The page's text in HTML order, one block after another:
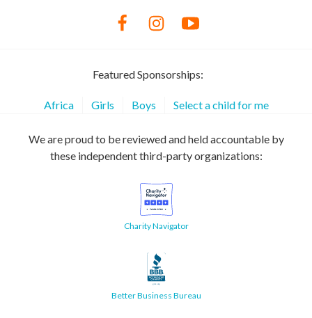
Featured Sponsorships:
Africa Girls Boys Select a child for me
We are proud to be reviewed and held accountable by
these independent third-party organizations:
Charity Navigator
Better Business Bureau